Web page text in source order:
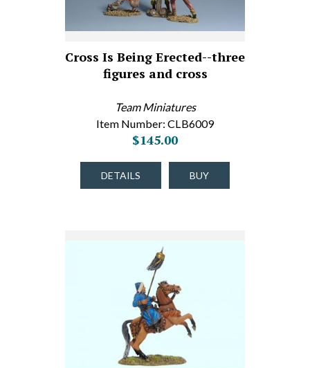
Cross Is Being Erected--three
figures and cross
Team Miniatures
Item Number: CLB6009
$145.00
DETAILS BUY